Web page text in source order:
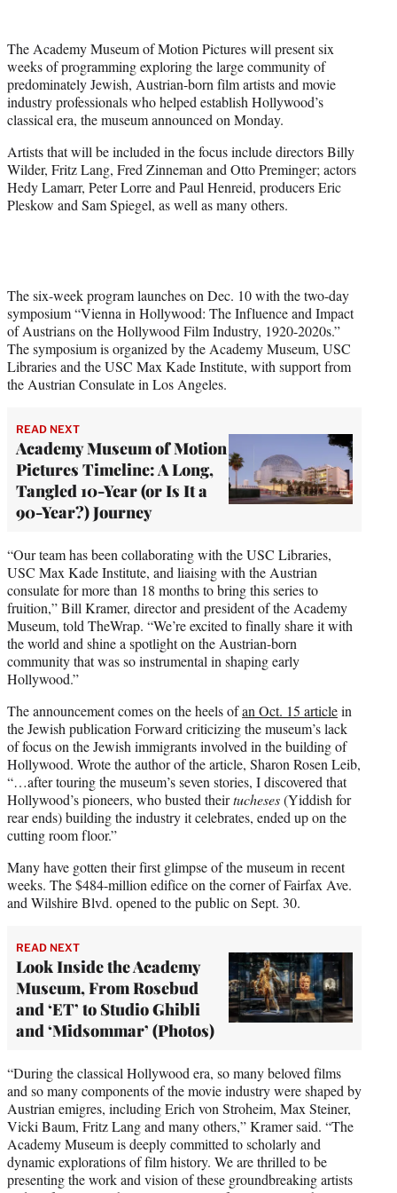
t
e
r
)
The Academy Museum of Motion Pictures will present six
weeks of programming exploring the large community of
predominately Jewish, Austrian-born film artists and movie
industry professionals who helped establish Hollywood’s
classical era, the museum announced on Monday.
Artists that will be included in the focus include directors Billy
Wilder, Fritz Lang, Fred Zinneman and Otto Preminger; actors
Hedy Lamarr, Peter Lorre and Paul Henreid, producers Eric
Pleskow and Sam Spiegel, as well as many others.
The six-week program launches on Dec. 10 with the two-day
symposium “Vienna in Hollywood: The Influence and Impact
of Austrians on the Hollywood Film Industry, 1920-2020s.”
The symposium is organized by the Academy Museum, USC
Libraries and the USC Max Kade Institute, with support from
the Austrian Consulate in Los Angeles.
READ NEXT
Academy Museum of Motion
Pictures Timeline: A Long,
Tangled 10-Year (or Is It a
90-Year?) Journey
“Our team has been collaborating with the USC Libraries,
USC Max Kade Institute, and liaising with the Austrian
consulate for more than 18 months to bring this series to
fruition,” Bill Kramer, director and president of the Academy
Museum, told TheWrap. “We’re excited to finally share it with
the world and shine a spotlight on the Austrian-born
community that was so instrumental in shaping early
Hollywood.”
The announcement comes on the heels ofan Oct. 15 articlein
the Jewish publication Forward criticizing the museum’s lack
of focus on the Jewish immigrants involved in the building of
Hollywood. Wrote the author of the article, Sharon Rosen Leib,
“…after touring the museum’s seven stories, I discovered that
Hollywood’s pioneers, who busted theirtucheses(Yiddish for
rear ends) building the industry it celebrates, ended up on the
cutting room floor.”
Many have gotten their first glimpse of the museum in recent
weeks. The $484-million edifice on the corner of Fairfax Ave.
and Wilshire Blvd. opened to the public on Sept. 30.
READ NEXT
Look Inside the Academy
Museum, From Rosebud
and ‘ET’ to Studio Ghibli
and ‘Midsommar’ (Photos)
“During the classical Hollywood era, so many beloved films
and so many components of the movie industry were shaped by
Austrian emigres, including Erich von Stroheim, Max Steiner,
Vicki Baum, Fritz Lang and many others,” Kramer said. “The
Academy Museum is deeply committed to scholarly and
dynamic explorations of film history. We are thrilled to be
presenting the work and vision of these groundbreaking artists